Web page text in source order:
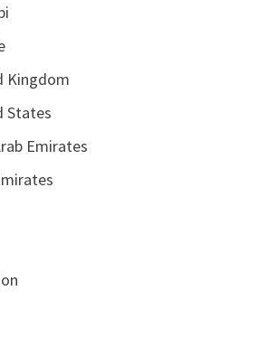
Kingdom
States
Emirates